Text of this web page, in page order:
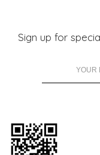
Sign up for